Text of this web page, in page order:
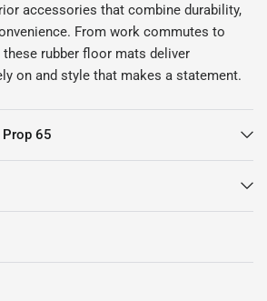
accessories that combine durability,
From work commutes to
these rubber floor mats deliver
on and style that makes a statement.
65